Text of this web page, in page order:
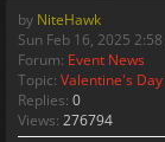
by NiteHawk
Sun Feb 16, 2025
Forum: Event News
Topic: Valentine's
Replies: 0
Views: 276794